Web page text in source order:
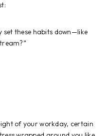
set these habits down—like
of your workday, certain